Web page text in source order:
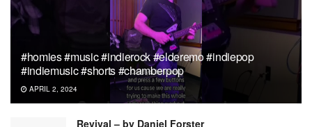
#homies #music #indierock #elderemo #indiepop
#indiemusic #shorts #chamberpop
APRIL 2, 2024
Revival – by Daniel Forster